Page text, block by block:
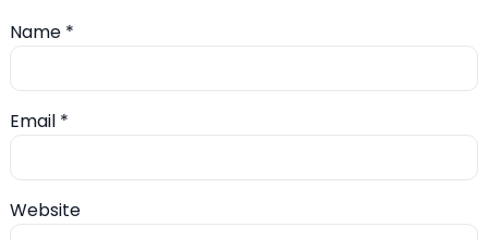
Name *
Email *
Website